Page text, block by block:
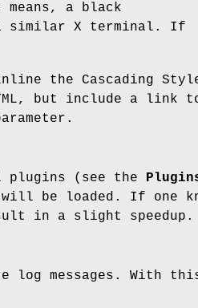
a black
similar X terminal. If
the Cascading
but include a link
(see the
be loaded. If one
in a slight speedup.
messages. With